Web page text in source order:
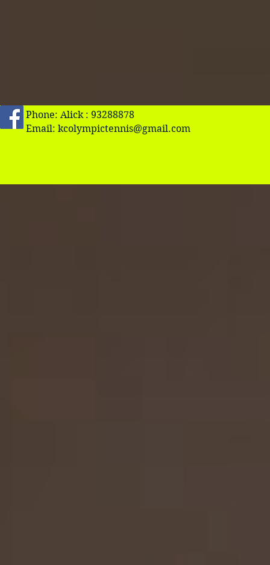
Phone: Alick : 93288878
Email: kcolympictennis@gmail.com